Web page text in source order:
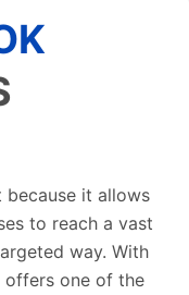
it allows
to reach a vast
way. With
offers one of the